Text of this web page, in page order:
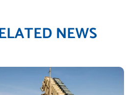
NEWS